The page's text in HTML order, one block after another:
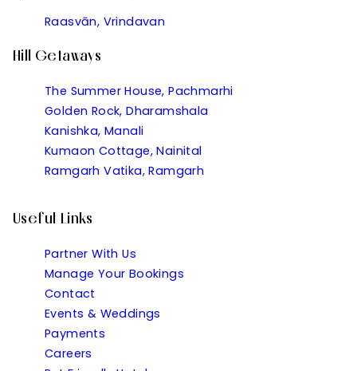
Raasvān, Vrindavan
Hill Getaways
The Summer House, Pachmarhi
Golden Rock, Dharamshala
Kanishka, Manali
Kumaon Cottage, Nainital
Ramgarh Vatika, Ramgarh
Useful Links
Partner With Us
Manage Your Bookings
Contact
Events & Weddings
Payments
Careers